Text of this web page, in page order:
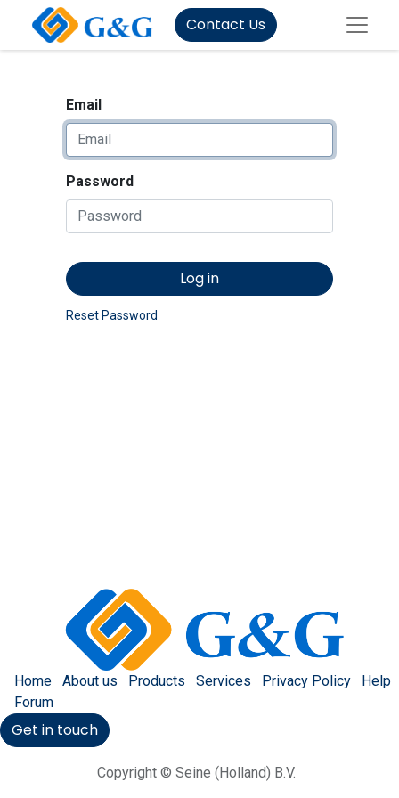
Contact Us
Email
Password
Log in
Reset Password
Home About us Products Services Privacy Policy
Help
Forum
Get in touch
Copyright © Seine (Holland) B.V.